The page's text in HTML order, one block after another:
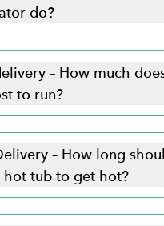
do?
– How much
to run?
– How long
hot tub to get hot?